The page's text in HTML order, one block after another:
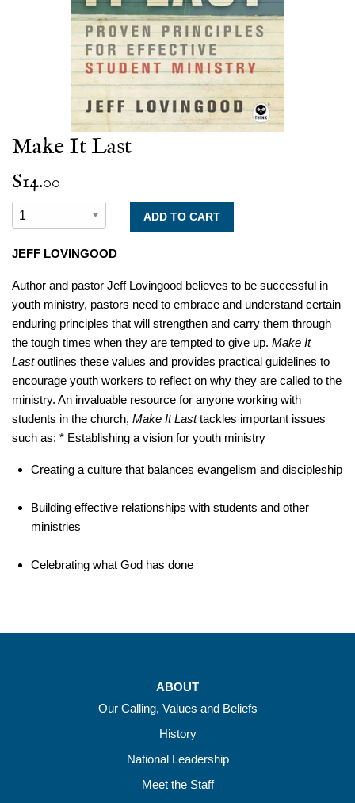
Make It Last
$14.00
JEFF LOVINGOOD
Author and pastor Jeff Lovingood believes to be successful in
youth ministry, pastors need to embrace and understand certain
enduring principles that will strengthen and carry them through
the tough times when they are tempted to give up. Make It
Lastoutlines these values and provides practical guidelines to
encourage youth workers to reflect on why they are called to the
ministry. An invaluable resource for anyone working with
students in the church, Make It Lasttackles important issues
such as: * Establishing a vision for youth ministry
Creating a culture that balances evangelism and discipleship
Building effective relationships with students and other
ministries
Celebrating what God has done
ABOUT
Our Calling, Values and Beliefs
History
National Leadership
Meet the Staff